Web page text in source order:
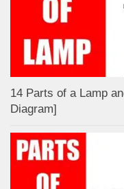
14 Parts of a Lamp
Diagram]